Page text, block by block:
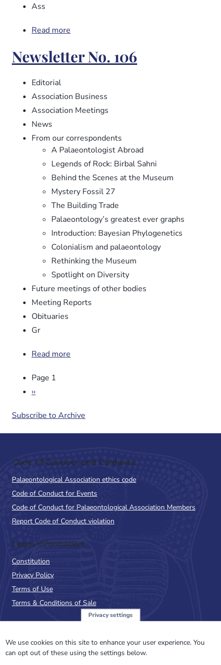
Ass
Read more
No.
107
Newsletter No. 106
Editorial
Association Business
Association Meetings
News
From our correspondents
A Palaeontologist Abroad
Legends of Rock: Birbal Sahni
Behind the Scenes at the Museum
Mystery Fossil 27
The Building Trade
Palaeontology’s greatest ever graphs
Introduction: Bayesian Phylogenetics
Colonialism and palaeontology
Rethinking the Museum
Spotlight on Diversity
Future meetings of other bodies
Meeting Reports
Obituaries
Gr
Read more
Pagination
Page 1
Next
››
Subscribe to Archive
Code of Conduct and Guidance
Palaeontological Association ethics code
Code of Conduct for Events
Code of Conduct for Palaeontological Association Members
Report Code of Conduct violation
Legal Information
Constitution
Privacy Policy
Terms of Use
Terms & Conditions of Sale
NewsFlash
Privacy settings
We use cookies on this site to enhance your user experience. You
can opt out of these using the settings below.